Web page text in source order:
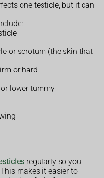
one testicle, but it can
or scrotum (the skin that
or hard
lower tummy
regularly so you
makes it easier to